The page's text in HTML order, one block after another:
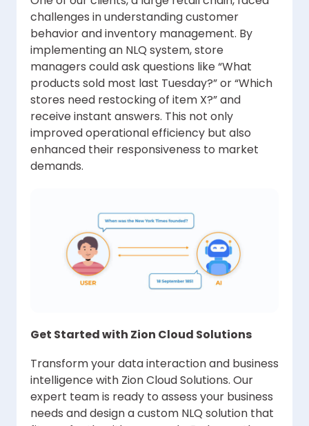
challenges in understanding customer
behavior and inventory management. By
implementing an NLQ system, store
managers could ask questions like “What
products sold most last Tuesday?” or “Which
stores need restocking of item X?” and
receive instant answers. This not only
improved operational efficiency but also
enhanced their responsiveness to market
demands.
Get Started with Zion Cloud Solutions
Transform your data interaction and business
intelligence with Zion Cloud Solutions. Our
expert team is ready to assess your business
needs and design a custom NLQ solution that